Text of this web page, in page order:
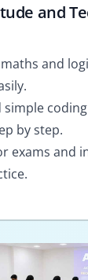
and
and
by step.
exams and